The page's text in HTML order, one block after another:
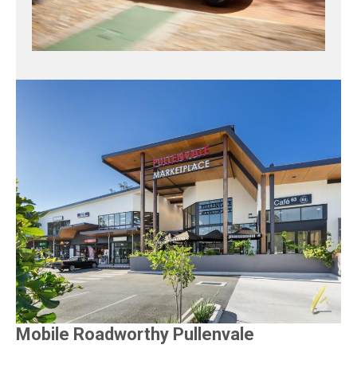
Mobile Roadworthy Pullenvale